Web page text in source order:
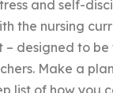
and self-
the nursing
– designed to
Make a
list of how you